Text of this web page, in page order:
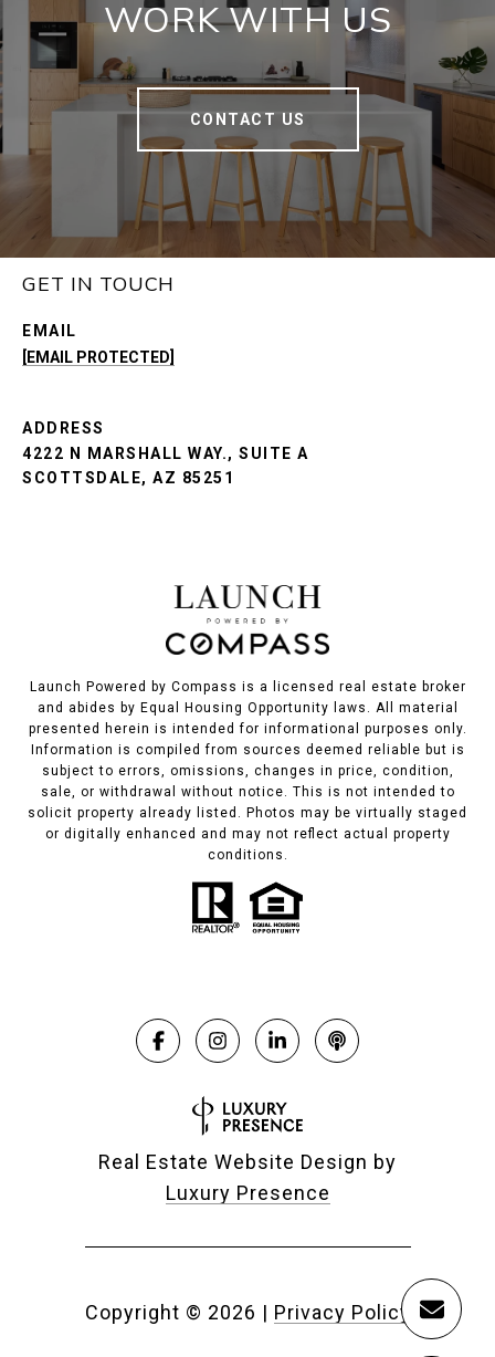
WORK WITH US
CONTACT US
GET IN TOUCH
EMAIL
[EMAIL PROTECTED]
ADDRESS
4222 N MARSHALL WAY., SUITE A
SCOTTSDALE, AZ 85251
Launch Powered by Compass is a licensed real estate broker
and abides by Equal Housing Opportunity laws. All material
presented herein is intended for informational purposes only.
Information is compiled from sources deemed reliable but is
subject to errors, omissions, changes in price, condition,
sale, or withdrawal without notice. This is not intended to
solicit property already listed. Photos may be virtually staged
or digitally enhanced and may not reflect actual property
conditions.
Real Estate Website Design by
Luxury Presence
Copyright © 2026 | Privacy Policy